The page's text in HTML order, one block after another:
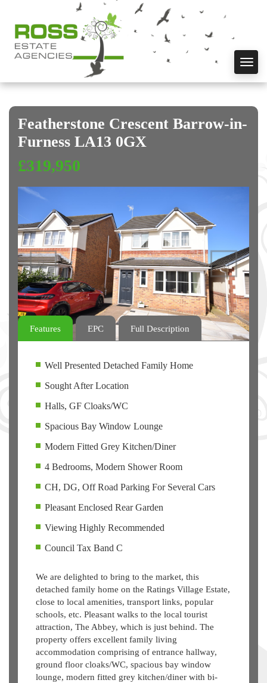
Featherstone Crescent Barrow-in-
Furness LA13 0GX
£319,950
Previous Next
Features EPC Full Description
Well Presented Detached Family Home
Sought After Location
Halls, GF Cloaks/WC
Spacious Bay Window Lounge
Modern Fitted Grey Kitchen/Diner
4 Bedrooms, Modern Shower Room
CH, DG, Off Road Parking For Several Cars
Pleasant Enclosed Rear Garden
Viewing Highly Recommended
Council Tax Band C
We are delighted to bring to the market, this
detached family home on the Ratings Village Estate,
close to local amenities, transport links, popular
schools, etc. Pleasant walks to the local tourist
attraction, The Abbey, which is just behind. The
property offers excellent family living
accommodation comprising of entrance hallway,
ground floor cloaks/WC, spacious bay window
lounge, modern fitted grey kitchen/diner with bi-